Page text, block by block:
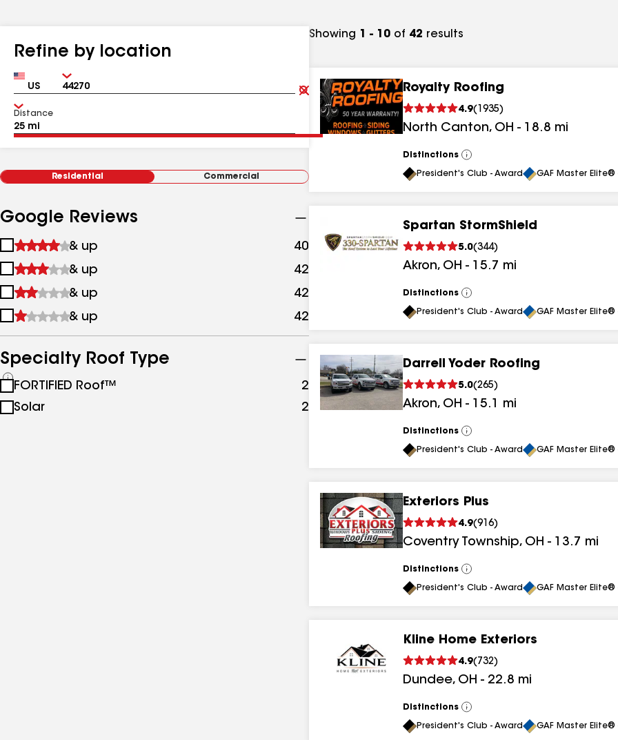
Refine by location
Country Zip
Clear
Submit
Distance
Residential Commercial
Google Reviews
1
&
up
& up 40 results
2
&
up
& up 42
3
&
& up 42
4
up
& up 42
Specialty Roof Type
See
all
specialties
FORTIFIED Roof™ 2 results
Solar
2 results
Showing 1 - 10 of 42 results
Royalty Roofing
4.9( 1935)
North Canton, OH - 18.8 mi
Distinctions
View
All
President's Club - Award GAF Master
Spartan StormShield
5.0(344)
Akron, OH - 15.7 mi
Distinctions
View
All
President's Club - Award GAF Master
Darrell Yoder Roofing
5.0(265)
Akron, OH - 15.1 mi
Distinctions
View
All
President's Club - Award GAF Master
Exteriors Plus
4.9(916)
Coventry Township, OH - 13.7 mi
Distinctions
View
All
President's Club - Award GAF Master
Kline Home Exteriors
4.9( 732)
Dundee, OH - 22.8 mi
Distinctions
View
All
President's Club - Award GAF Master